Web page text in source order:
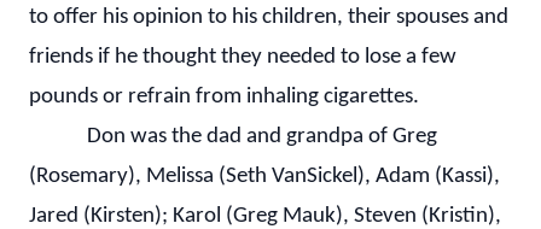
to offer his opinion to his children, their spouses and
friends if he thought they needed to lose a few
pounds or refrain from inhaling cigarettes.
Don was the dad and grandpa of Greg
(Rosemary), Melissa (Seth VanSickel), Adam (Kassi),
Jared (Kirsten); Karol (Greg Mauk), Steven (Kristin),